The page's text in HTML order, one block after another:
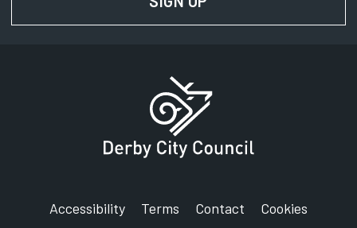
Accessibility Terms Contact
Cookies